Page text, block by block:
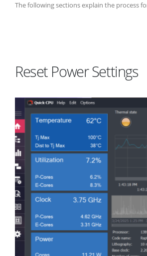
The following sections explain the process
Reset Power Settings